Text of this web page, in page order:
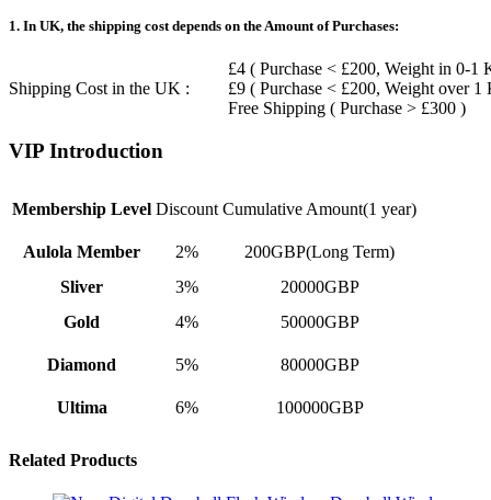
1. In UK, the shipping cost depends on the Amount of Purchases:
Shipping Cost in the UK :
£4 ( Purchase < £200, Weight in 0-1
£9 ( Purchase < £200, Weight over 1
Free Shipping ( Purchase > £300 )
VIP Introduction
Membership Level Discount Cumulative Amount(1 year)
Aulola Member 2%
200GBP(Long Term)
Sliver
3%
20000GBP
Gold
4% 50000GBP
Diamond 5% 80000GBP
Ultima 6% 100000GBP
Related Products